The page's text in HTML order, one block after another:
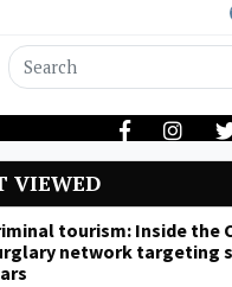
VIEWED
tourism: Inside the
network targeting